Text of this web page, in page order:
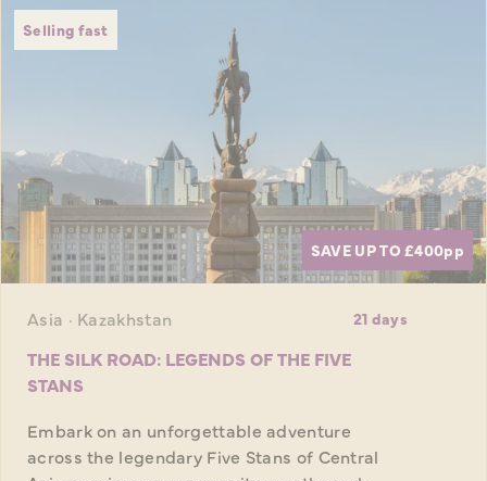
Selling fast
SAVE UP TO £400pp
Asia · Kazakhstan 21 days
THE SILK ROAD: LEGENDS OF THE FIVE
STANS
Embark on an unforgettable adventure
across the legendary Five Stans of Central